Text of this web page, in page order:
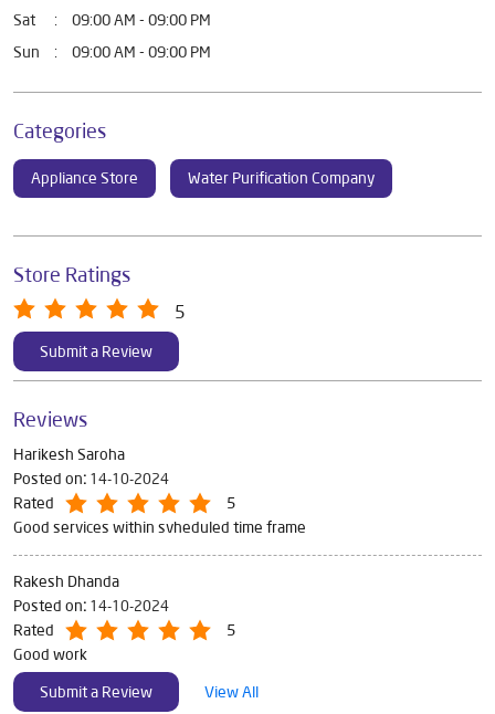
Sat
09:00 AM - 09:00 PM
Sun
09:00 AM - 09:00 PM
Categories
Appliance Store Water Purification Company
Store Ratings
5
Submit a Review
Reviews
Harikesh Saroha
Posted on: 14-10-2024
Rated
5
Good services within svheduled time frame
Rakesh Dhanda
Posted on: 14-10-2024
Rated
5
Good work
Submit a Review
View All